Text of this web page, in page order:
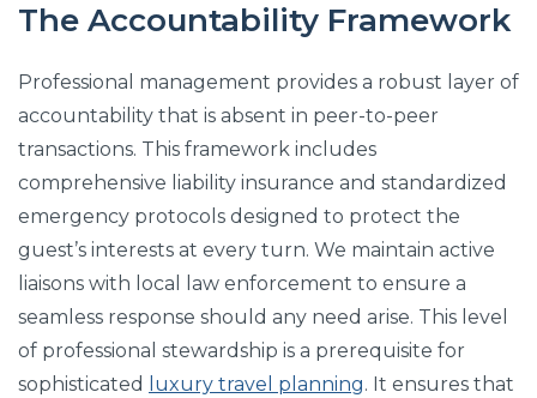
The Accountability Framework
Professional management provides a robust layer of
accountability that is absent in peer-to-peer
transactions. This framework includes
comprehensive liability insurance and standardized
emergency protocols designed to protect the
guest’s interests at every turn. We maintain active
liaisons with local law enforcement to ensure a
seamless response should any need arise. This level
of professional stewardship is a prerequisite for
sophisticated
luxury travel planning. It ensures that